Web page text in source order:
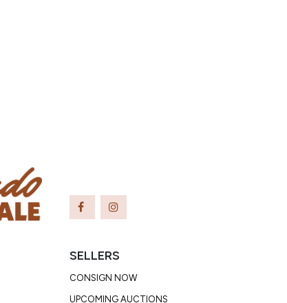
SELLERS
CONSIGN NOW
UPCOMING AUCTIONS